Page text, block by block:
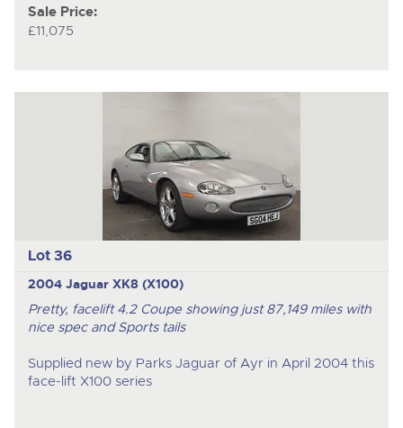
Sale Price:
£11,075
Lot 36
2004 Jaguar XK8 (X100)
Pretty, facelift 4.2 Coupe showing just 87,149 miles with
nice spec and Sports tails
Supplied new by Parks Jaguar of Ayr in April 2004 this
face-lift X100 series